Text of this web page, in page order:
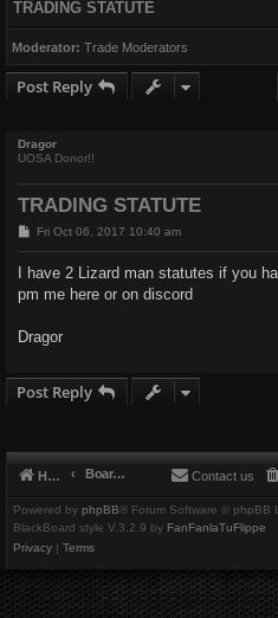
TRADING STATUTE
Moderator: Trade Moderators
Post Reply
Dragor
UOSA Donor!!
TRADING STATUTE
P
t
Fri Oct 06, 2017 10:40 am
I have 2 Lizard man statutes if you
pm me here or on discord
Dragor
Post Reply
Home Board index Contact us
Powered by phpBB® Forum Software © phpBB
BlackBoard style V.3.2.9 by FanFanlaTuFlippe
Privacy | Terms